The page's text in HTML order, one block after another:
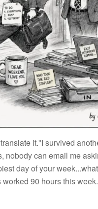
it."I survived
nobody can email me
day of your
90 hours this